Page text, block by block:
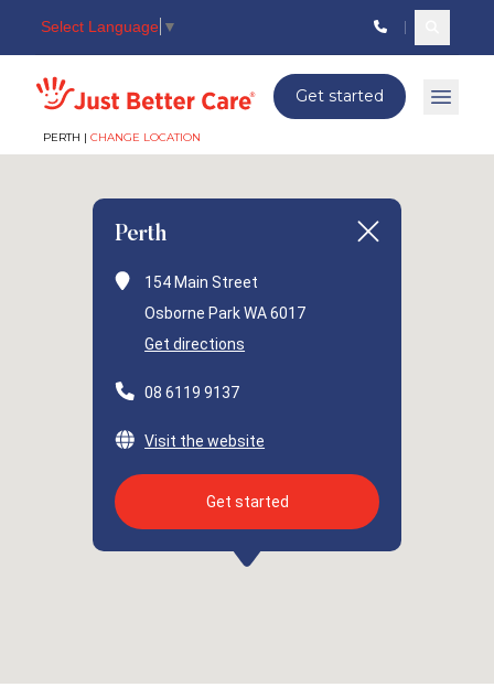
Select Language ▼
Just better care
PERTH | CHANGE LOCATION
Get started Open
Perth
154 Main Street
Osborne Park WA 6017
Get directions
08 6119 9137
Visit the website
Get started